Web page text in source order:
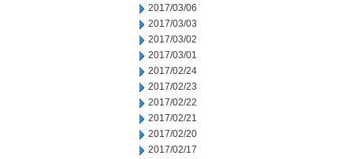
2017/03/06
2017/03/03
2017/03/02
2017/03/01
2017/02/24
2017/02/23
2017/02/22
2017/02/21
2017/02/20
2017/02/17